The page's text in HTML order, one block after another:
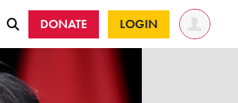
DONATE LOGIN